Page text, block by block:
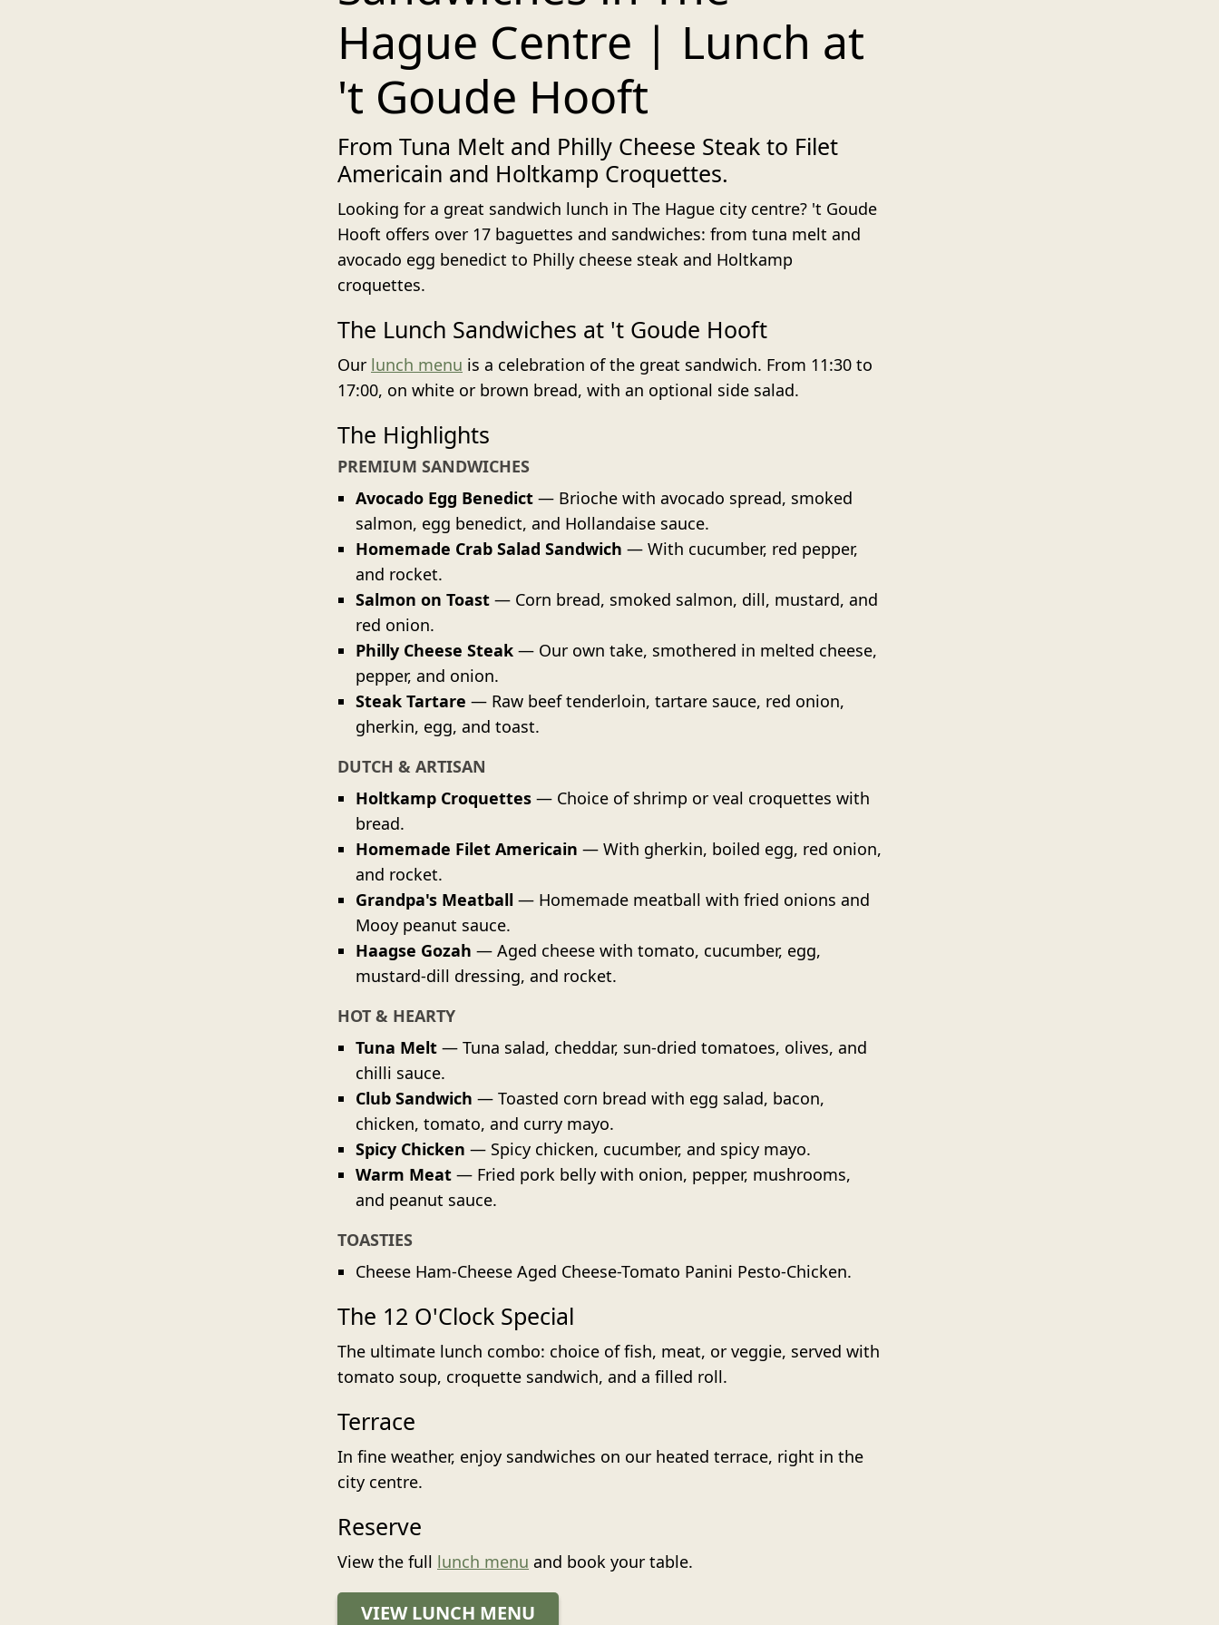
Hague Centre | Lunch at
't Goude Hooft
From Tuna Melt and Philly Cheese Steak to Filet
Americain and Holtkamp Croquettes.
Looking for a great sandwich lunch in The Hague city centre? 't Goude
Hooft offers over 17 baguettes and sandwiches: from tuna melt and
avocado egg benedict to Philly cheese steak and Holtkamp
croquettes.
The Lunch Sandwiches at 't Goude Hooft
Our lunch menu is a celebration of the great sandwich. From 11:30 to
17:00, on white or brown bread, with an optional side salad.
The Highlights
PREMIUM SANDWICHES
Avocado Egg Benedict — Brioche with avocado spread, smoked
salmon, egg benedict, and Hollandaise sauce.
Homemade Crab Salad Sandwich — With cucumber, red pepper,
and rocket.
Salmon on Toast — Corn bread, smoked salmon, dill, mustard, and
red onion.
Philly Cheese Steak — Our own take, smothered in melted cheese,
pepper, and onion.
Steak Tartare — Raw beef tenderloin, tartare sauce, red onion,
gherkin, egg, and toast.
DUTCH & ARTISAN
Holtkamp Croquettes — Choice of shrimp or veal croquettes with
bread.
Homemade Filet Americain — With gherkin, boiled egg, red onion,
and rocket.
Grandpa's Meatball — Homemade meatball with fried onions and
Mooy peanut sauce.
Haagse Gozah — Aged cheese with tomato, cucumber, egg,
mustard-dill dressing, and rocket.
HOT & HEARTY
Tuna Melt — Tuna salad, cheddar, sun-dried tomatoes, olives, and
chilli sauce.
Club Sandwich — Toasted corn bread with egg salad, bacon,
chicken, tomato, and curry mayo.
Spicy Chicken — Spicy chicken, cucumber, and spicy mayo.
Warm Meat — Fried pork belly with onion, pepper, mushrooms,
and peanut sauce.
TOASTIES
Cheese Ham-Cheese Aged Cheese-Tomato Panini Pesto-Chicken.
The 12 O'Clock Special
The ultimate lunch combo: choice of fish, meat, or veggie, served with
tomato soup, croquette sandwich, and a filled roll.
Terrace
In fine weather, enjoy sandwiches on our heated terrace, right in the
city centre.
Reserve
View the full lunch menu and book your table.
VIEW LUNCH MENU